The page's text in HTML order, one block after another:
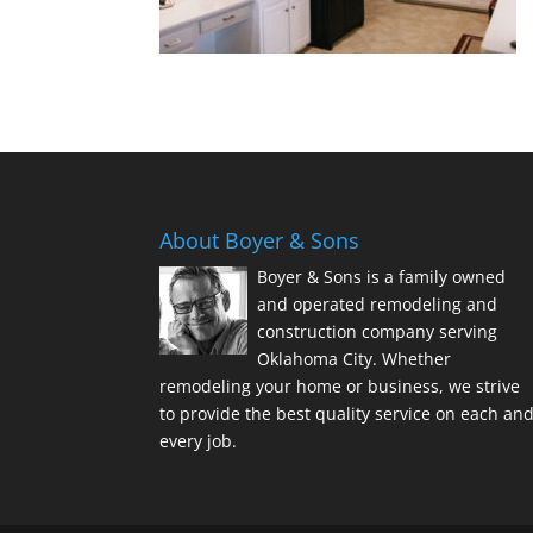
About Boyer & Sons
Boyer & Sons is a family owned
and operated remodeling and
construction company serving
Oklahoma City. Whether
remodeling your home or business, we strive
to provide the best quality service on each
every job.